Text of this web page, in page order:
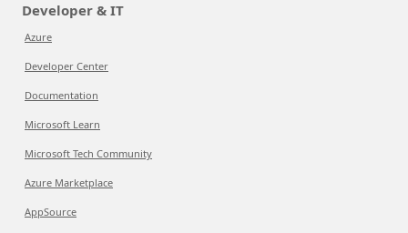
Developer & IT
Azure
Developer Center
Documentation
Microsoft Learn
Microsoft Tech Community
Azure Marketplace
AppSource